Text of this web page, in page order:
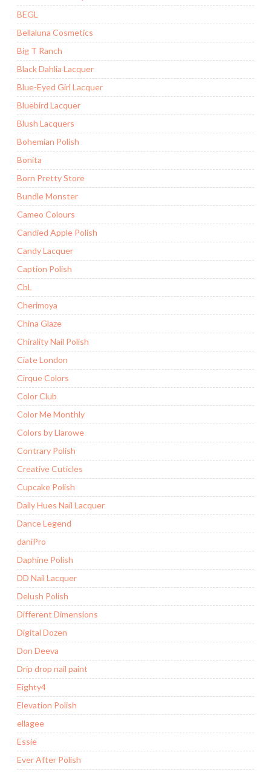
BEGL
Bellaluna Cosmetics
Big T Ranch
Black Dahlia Lacquer
Blue-Eyed Girl Lacquer
Bluebird Lacquer
Blush Lacquers
Bohemian Polish
Bonita
Born Pretty Store
Bundle Monster
Cameo Colours
Candied Apple Polish
Candy Lacquer
Caption Polish
CbL
Cherimoya
China Glaze
Chirality Nail Polish
Ciate London
Cirque Colors
Color Club
Color Me Monthly
Colors by Llarowe
Contrary Polish
Creative Cuticles
Cupcake Polish
Daily Hues Nail Lacquer
Dance Legend
daniPro
Daphine Polish
DD Nail Lacquer
Delush Polish
Different Dimensions
Digital Dozen
Don Deeva
Drip drop nail paint
Eighty4
Elevation Polish
ellagee
Essie
Ever After Polish